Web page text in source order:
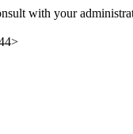
with your